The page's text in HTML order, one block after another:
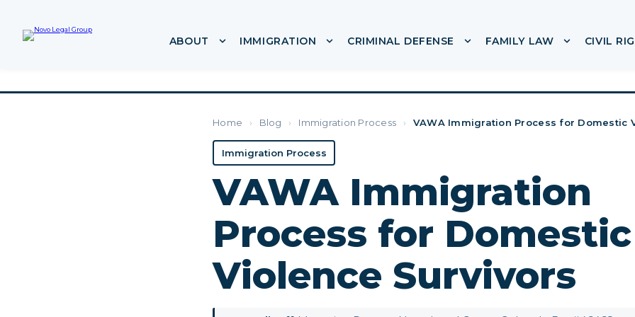
ABOUT Show submenu for ABOUT
IMMIGRATION Show submenu for IMMIGRATION
CRIMINAL DEFENSE Show submenu for CRIMINAL
FAMILY LAW ShowCIVIL
Home › Blog › Immigration Process › VAWA Immigration Process for Domestic
Immigration Process
VAWA Immigration
Process for Domestic
Violence Survivors